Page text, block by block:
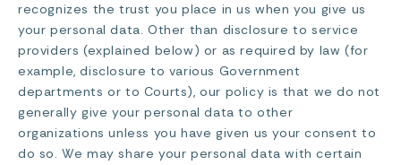
recognizes the trust you place in us when you give us
your personal data. Other than disclosure to service
providers (explained below) or as required by law (for
example, disclosure to various Government
departments or to Courts), our policy is that we do not
generally give your personal data to other
organizations unless you have given us your consent to
do so. We may share your personal data with certain